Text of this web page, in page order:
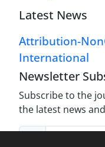
Latest News
Attribution-
International
Newsletter
Subscribe to the
the latest news